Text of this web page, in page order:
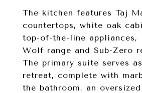
The kitchen features Taj
countertops, white oak
top-of-the-line appliances,
Wolf range and Sub-Zero
The primary suite serves
retreat, complete with
the bathroom, an